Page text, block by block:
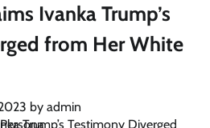
Ivanka Trump’s
from Her White
by admin